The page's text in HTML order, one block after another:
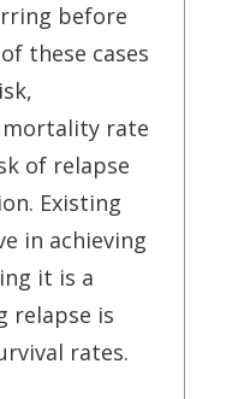
before
these cases
rate
of relapse
Existing
in achieving
it is a
relapse is
rates.